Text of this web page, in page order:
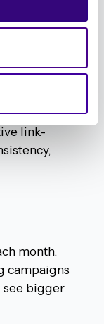
Ethical
spammy, or
the internet.
link-
month.
campaigns
see bigger